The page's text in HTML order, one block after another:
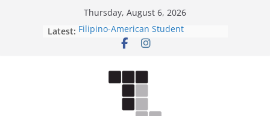
Thursday, August 6, 2026
Latest: Filipino-American Student
Association hosts a talent show
Letter from the editors